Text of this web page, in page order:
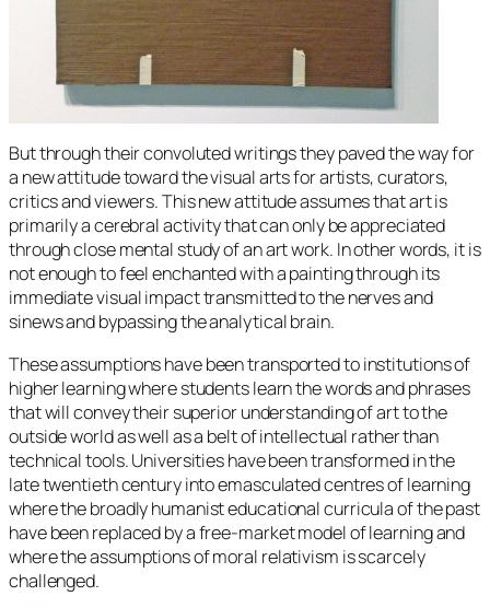
But through their convoluted writings they paved the way for
a new attitude toward the visual arts for artists, curators,
critics and viewers. This new attitude assumes that art is
primarily a cerebral activity that can only be appreciated
through close mental study of an art work. In other words, it is
not enough to feel enchanted with a painting through its
immediate visual impact transmitted to the nerves and
sinews and bypassing the analytical brain.
These assumptions have been transported to institutions of
higher learning where students learn the words and phrases
that will convey their superior understanding of art to the
outside world as well as a belt of intellectual rather than
technical tools. Universities have been transformed in the
late twentieth century into emasculated centres of learning
where the broadly humanist educational curricula of the past
have been replaced by a free-market model of learning and
where the assumptions of moral relativism is scarcely
challenged.